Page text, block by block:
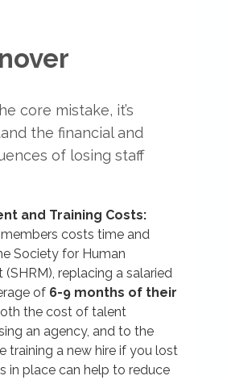
core mistake, it’s
the financial and
of losing staff
and Training Costs:
costs time and
Society for Human
replacing a salaried
of 6-9 months of their
the cost of talent
an agency, and to the
training a new hire if you lost
in place can help to reduce